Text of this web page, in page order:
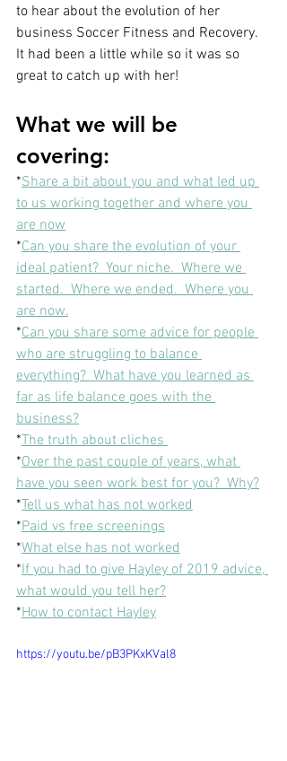
to hear about the evolution of her
business Soccer Fitness and Recovery.
It had been a little while so it was so
great to catch up with her!
What we will be
covering:
*Share a bit about you and what led up
to us working together and where you
are now
*Can you share the evolution of your
ideal patient?  Your niche.  Where we
started.  Where we ended.  Where you
are now.
*Can you share some advice for people
who are struggling to balance
everything?  What have you learned as
far as life balance goes with the
business?
*The truth about cliches
*Over the past couple of years, what
have you seen work best for you?  Why?
*Tell us what has not worked
*Paid vs free screenings
*What else has not worked
*If you had to give Hayley of 2019 advice,
what would you tell her?
*How to contact Hayley
https://youtu.be/pB3PKxKVal8